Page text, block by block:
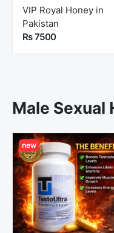
VIP Royal Honey in
Pakistan
Rs 7500
Male Sexual
new